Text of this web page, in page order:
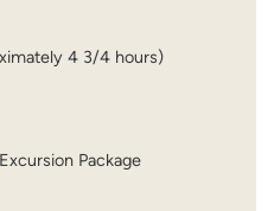
4 3/4 hours)
Package